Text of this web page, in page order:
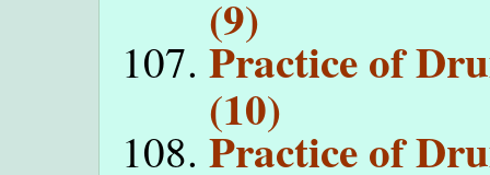
(9)
Practice of
(10)
Practice of